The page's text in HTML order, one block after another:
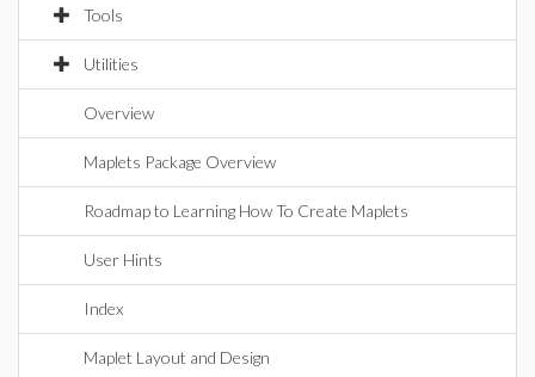
Tools
Utilities
Overview
Maplets Package Overview
Roadmap to Learning How To Create Maplets
User Hints
Index
Maplet Layout and Design